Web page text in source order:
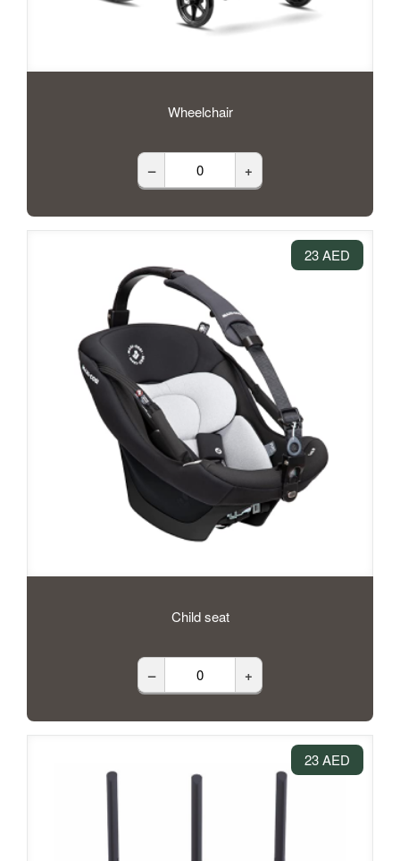
Wheelchair
– +
23 AED
Child seat
– +
23 AED